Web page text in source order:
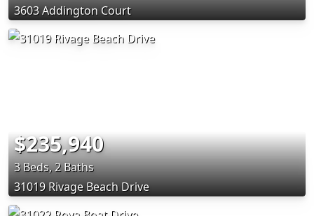
3603 Addington Court
$235,940
3 Beds, 2 Baths
31019 Rivage Beach Drive